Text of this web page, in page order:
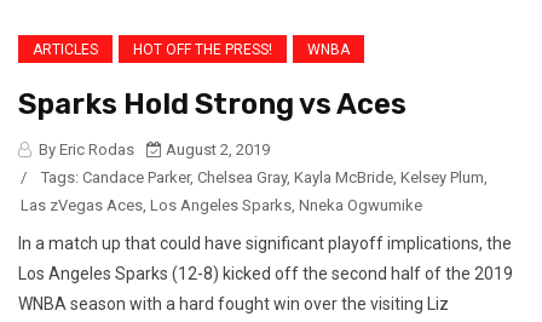
ARTICLES HOT OFF THE PRESS! WNBA
Sparks Hold Strong vs Aces
By Eric Rodas
August 2, 2019
/
Tags: Candace Parker, Chelsea Gray, Kayla McBride Kelsey Plum
Las zVegas Aces Los Angeles Sparks Nneka Ogwumike
In a match up that could have significant playoff implications, the
Los Angeles Sparks (12-8) kicked off the second half of the 2019
WNBA season with a hard fought win over the visiting Liz